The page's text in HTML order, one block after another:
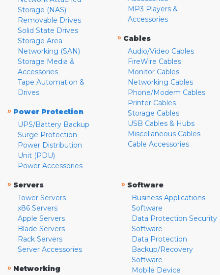
Storage (NAS)
Removable Drives
Solid State Drives
Storage Area
Networking (SAN)
Storage Media &
Accessories
Tape Automation &
Drives
» Power Protection
UPS/Battery Backup
Surge Protection
Power Distribution
Unit (PDU)
Power Accessories
MP3 Players &
Accessories
» Cables
Audio/Video Cables
FireWire Cables
Monitor Cables
Networking Cables
Phone/Modem Cables
Printer Cables
Storage Cables
USB Cables & Hubs
Miscellaneous Cables
Cable Accessories
» Servers
Tower Servers
x86 Servers
Apple Servers
Blade Servers
Rack Servers
Server Accessories
» Networking
» Software
Business Applications
Software
Data Protection Security
Software
Data Protection
Backup/Recovery
Software
Mobile Device